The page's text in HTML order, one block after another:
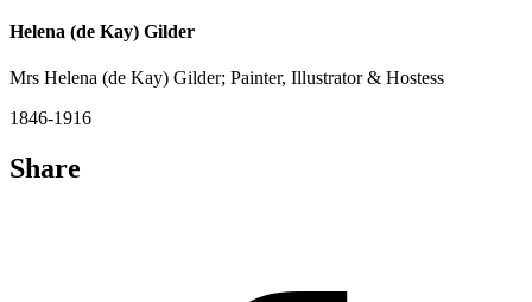
Helena (de Kay) Gilder
Mrs Helena (de Kay) Gilder; Painter, Illustrator & Hostess
1846-1916
Share